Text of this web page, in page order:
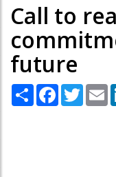
Call to
future
Share Facebook